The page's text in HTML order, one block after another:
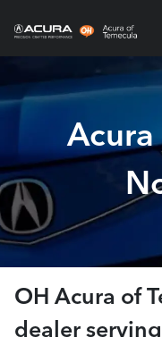
OH Acura of
dealer serving